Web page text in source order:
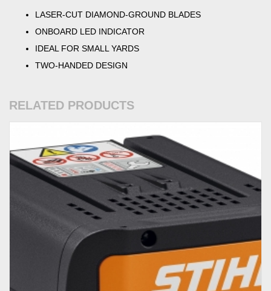
LASER-CUT DIAMOND-GROUND BLADES
ONBOARD LED INDICATOR
IDEAL FOR SMALL YARDS
TWO-HANDED DESIGN
RELATED PRODUCTS